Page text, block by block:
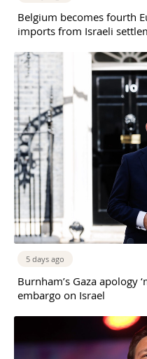
Belgium becomes fourth
imports from Israeli
5 days ago
Burnham’s Gaza apology
embargo on Israel